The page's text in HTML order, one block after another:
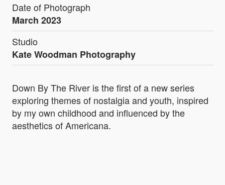
Date of Photograph
March 2023
Studio
Kate Woodman Photography
Down By The River is the first of a new series
exploring themes of nostalgia and youth, inspired
by my own childhood and influenced by the
aesthetics of Americana.